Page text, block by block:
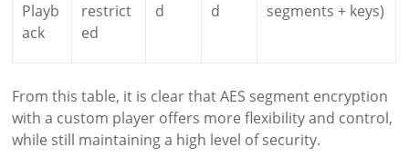
Playb
ack
restrict
ed
d
d
segments + keys)
From this table, it is clear that AES segment encryption
with a custom player offers more flexibility and control,
while still maintaining a high level of security.